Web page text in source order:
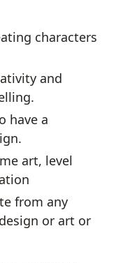
characters
and
have a
art, level
from any
or art or